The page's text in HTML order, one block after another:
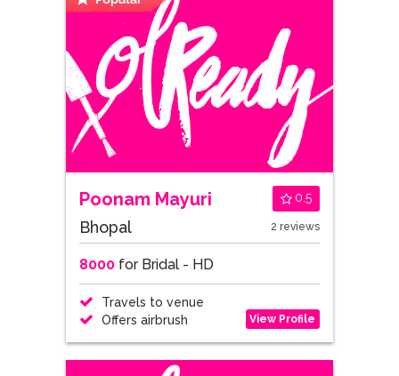
Poonam Mayuri 0.5
Bhopal 2 reviews
8000for Bridal - HD
Travels to venue
Offers airbrush
View Profile